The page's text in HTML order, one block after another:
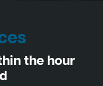
the hour